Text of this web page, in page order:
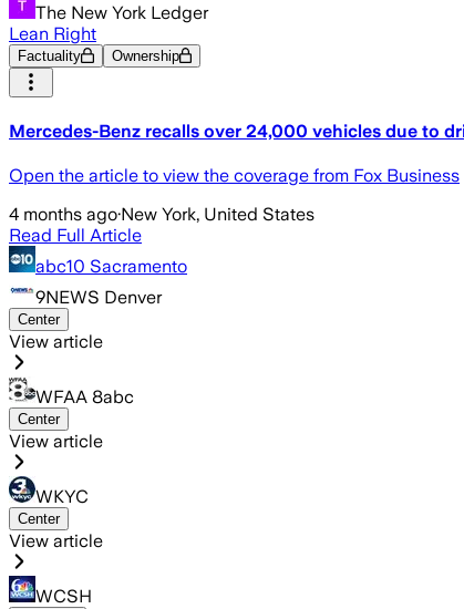
The New York Ledger
Lean Right
Factuality Ownership
Mercedes-Benz recalls over 24,000 vehicles due to
Open the article to view the coverage from Fox Business
4 months ago·New York, United States
Read Full Article
abc10 Sacramento
9NEWS Denver
Center
View article
WFAA 8abc
Center
View article
WKYC
Center
View article
WCSH